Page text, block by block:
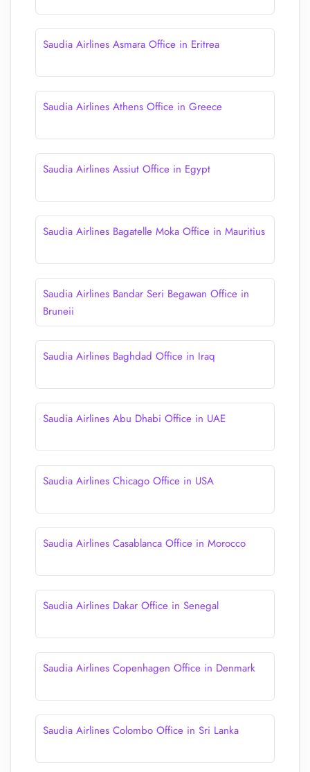
Saudia Airlines Asmara Office in Eritrea
Saudia Airlines Athens Office in Greece
Saudia Airlines Assiut Office in Egypt
Saudia Airlines Bagatelle Moka Office in Mauritius
Saudia Airlines Bandar Seri Begawan Office in
Bruneii
Saudia Airlines Baghdad Office in Iraq
Saudia Airlines Abu Dhabi Office in UAE
Saudia Airlines Chicago Office in USA
Saudia Airlines Casablanca Office in Morocco
Saudia Airlines Dakar Office in Senegal
Saudia Airlines Copenhagen Office in Denmark
Saudia Airlines Colombo Office in Sri Lanka